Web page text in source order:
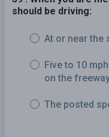
should be driving:
At or near the
Five to 10
on the
The posted